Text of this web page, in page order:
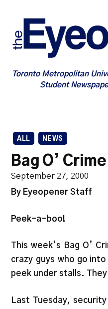
Toronto Metropolitan
Student
ALL NEWS
Bag O’ Crime
September 27, 2000
By Eyeopener Staff
Peek-a-boo!
This week’s Bag O’
crazy guys who go into
peek under stalls.
Last Tuesday,